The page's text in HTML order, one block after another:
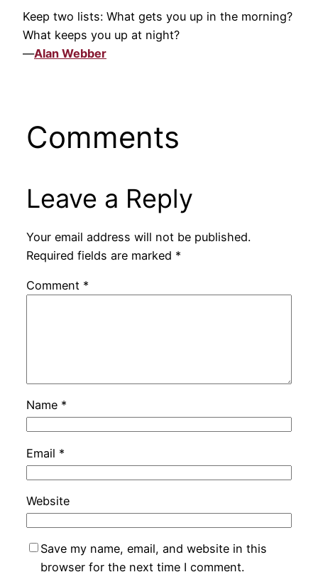
Keep two lists: What gets you up in the morning?
What keeps you up at night?
—Alan Webber
Comments
Leave a Reply
Your email address will not be published.
Required fields are marked *
Comment *
Name *
Email *
Website
Save my name, email, and website in this
browser for the next time I comment.